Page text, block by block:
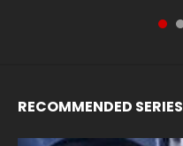
RECOMMENDED SERIES